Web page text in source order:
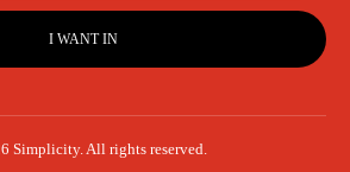
I WANT IN
Simplicity. All rights reserved.